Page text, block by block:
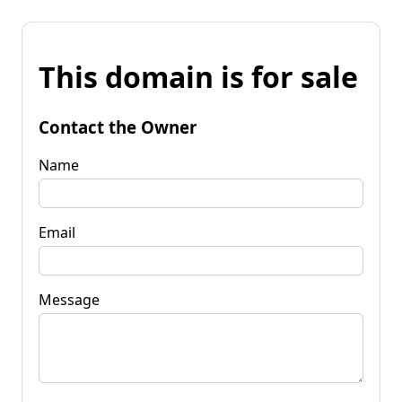
This domain is for sale
Contact the Owner
Name
Email
Message